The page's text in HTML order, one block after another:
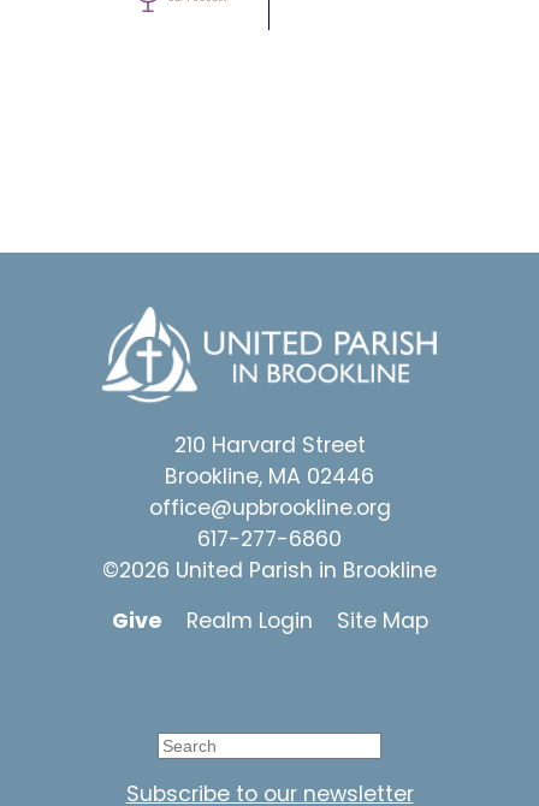
210 Harvard Street
Brookline, MA 02446
office@upbrookline.org
617-277-6860
©2026 United Parish in Brookline
Give
Realm Login Site Map
Subscribe to our newsletter